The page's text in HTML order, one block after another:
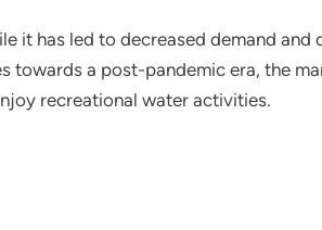
it has led to decreased demand
towards a post-pandemic era, the
recreational water activities.